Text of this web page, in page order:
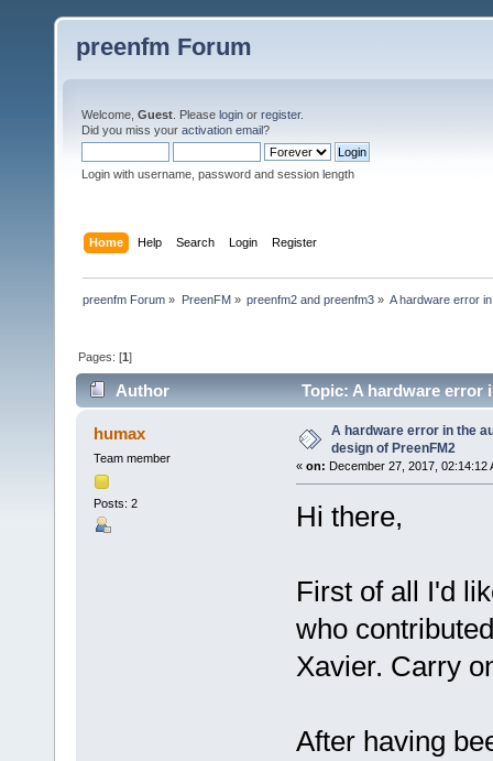
preenfm Forum
Welcome, Guest . Please login or register.
Did you miss your activation email?
Login with username, password and session length
Home Help Search Login Register
preenfm Forum » PreenFM» preenfm2 and preenfm3» A hardware error
Pages: [1]
Author
Topic: A hardware error
times)
humax
Team member
Posts: 2
A hardware error in the
design of PreenFM2
« on: December 27, 2017, 02:14:12
Hi there,
First of all I'd
who
Xavier. Carry
After having